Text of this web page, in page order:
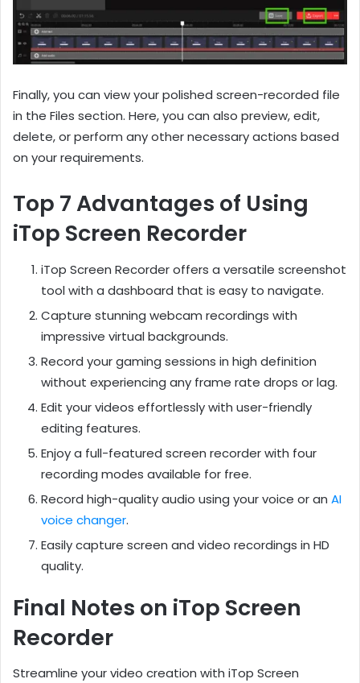
Finally, you can view your polished screen-recorded file
in the Files section. Here, you can also preview, edit,
delete, or perform any other necessary actions based
on your requirements.
Top 7 Advantages of Using
iTop Screen Recorder
iTop Screen Recorder offers a versatile screenshot
tool with a dashboard that is easy to navigate.
Capture stunning webcam recordings with
impressive virtual backgrounds.
Record your gaming sessions in high definition
without experiencing any frame rate drops or lag.
Edit your videos effortlessly with user-friendly
editing features.
Enjoy a full-featured screen recorder with four
recording modes available for free.
Record high-quality audio using your voice or an AI
voice changer.
Easily capture screen and video recordings in HD
quality.
Final Notes on iTop Screen
Recorder
Streamline your video creation with iTop Screen